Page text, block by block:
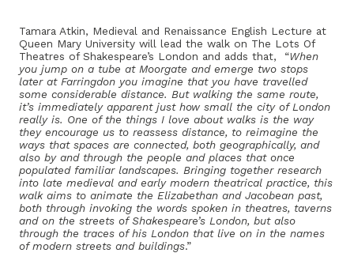
Tamara Atkin, Medieval and Renaissance English Lecture at
Queen Mary University will lead the walk on The Lots Of
Theatres of Shakespeare’s London and adds that, “When
you jump on a tube at Moorgate and emerge two stops
later at Farringdon you imagine that you have travelled
some considerable distance. But walking the same route,
it’s immediately apparent just how small the city of London
really is. One of the things I love about walks is the way
they encourage us to reassess distance, to reimagine the
ways that spaces are connected, both geographically, and
also by and through the people and places that once
populated familiar landscapes. Bringing together research
into late medieval and early modern theatrical practice, this
walk aims to animate the Elizabethan and Jacobean past,
both through invoking the words spoken in theatres, taverns
and on the streets of Shakespeare’s London, but also
through the traces of his London that live on in the names
of modern streets and buildings.”